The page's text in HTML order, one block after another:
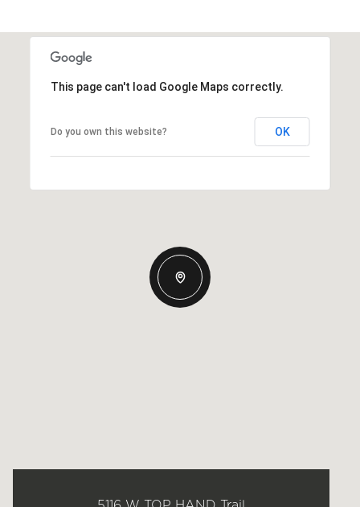
This page can't load Google Maps correctly.
Do you own this website? OK